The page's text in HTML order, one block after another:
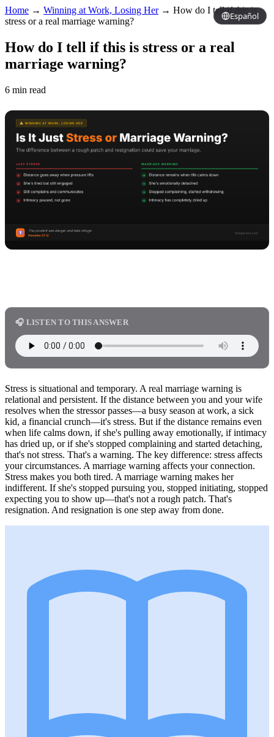
Español
Home → Winning at Work, Losing Her→ How do I tell if this is
stress or a real marriage warning?
How do I tell if this is stress or a real
marriage warning?
6 min read
🎧 LISTEN TO THIS ANSWER
Stress is situational and temporary. A real marriage warning is
relational and persistent. If the distance between you and your wife
resolves when the stressor passes—a busy season at work, a sick
kid, a financial crunch—it's stress. But if the distance remains even
when life calms down, if she's pulling away emotionally, if intimacy
has dried up, or if she's stopped complaining and started detaching,
that's not stress. That's a warning. The key difference: stress affects
your circumstances. A marriage warning affects your connection.
Stress makes you both tired. A marriage warning makes her
indifferent. If she's stopped pursuing you, stopped initiating, stopped
expecting you to show up—that's not a rough patch. That's
resignation. And resignation is one step away from done.